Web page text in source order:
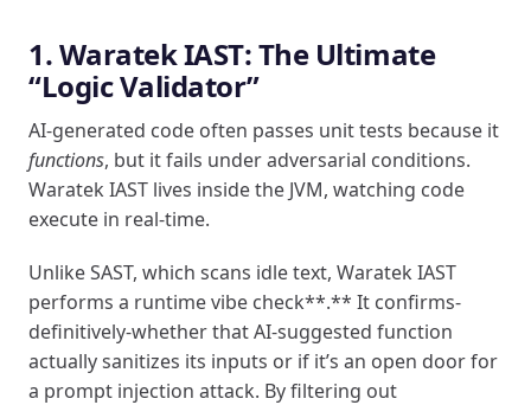
1. Waratek IAST: The Ultimate
“Logic Validator”
AI-generated code often passes unit tests because it
functions, but it fails under adversarial conditions.
Waratek IAST lives inside the JVM, watching code
execute in real-time.
Unlike SAST, which scans idle text, Waratek IAST
performs a runtime vibe check**.** It confirms-
definitively-whether that AI-suggested function
actually sanitizes its inputs or if it’s an open door for
a prompt injection attack. By filtering out